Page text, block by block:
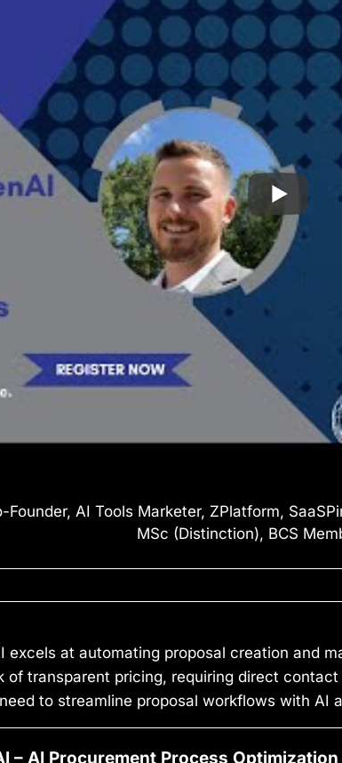
Founder, AI Tools Marketer, ZPlatform,
MSc (Distinction), BCS
excels at automating proposal creation and
of transparent pricing, requiring direct
to streamline proposal workflows with AI
– AI Procurement Process Optimization